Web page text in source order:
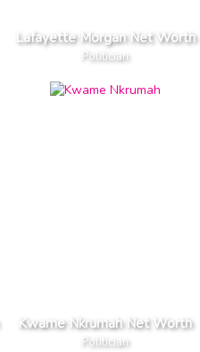
Lafayette Morgan Net Worth
Politician
Kwame Nkrumah Net Worth
Politician